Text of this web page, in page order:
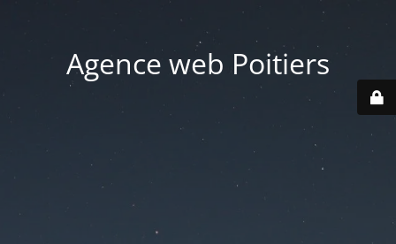
Agence web Poitiers